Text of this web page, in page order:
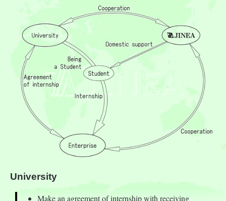
University
Make an agreement of internship with receiving